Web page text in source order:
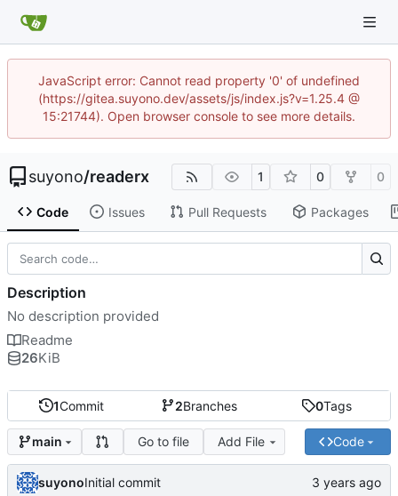
JavaScript error: Cannot read property '0' of undefined
(https://gitea.suyono.dev/assets/js/index.js?v=1.25.4 @
15:21744). Open browser console to see more details.
suyono/readerx 1 0 0
Code Issues Pull Requests Packages
1Commit 2Branches 0Tags
main Go to file Add File Code
suyonoInitial commit
Description
No description provided
Readme
26KiB